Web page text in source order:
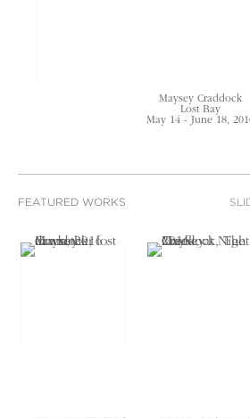
Maysey Craddock
Lost Bay
May 14 - June 18,
FEATURED WORKS